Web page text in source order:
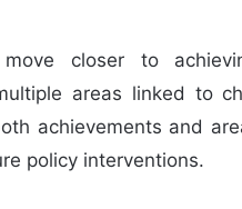
closer to
areas linked to
achievements and
policy interventions.